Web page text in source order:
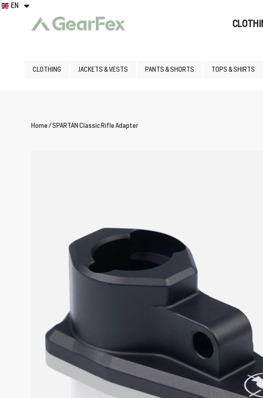
Skip
CLOTHING JACKETS & VESTS PANTS & SHORTS TOPS & SHIRTS
Home /SPARTAN Classic Rifle Adapter
EN
EN